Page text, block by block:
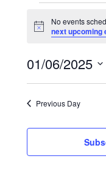
for
6,
2025
Notice
No events
next upcoming
01/06/2025
Select
Previous Day